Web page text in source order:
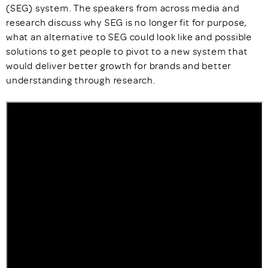
(SEG) system. The speakers from across media and
research discuss why SEG is no longer fit for purpose,
what an alternative to SEG could look like and possible
solutions to get people to pivot to a new system that
would deliver better growth for brands and better
understanding through research.